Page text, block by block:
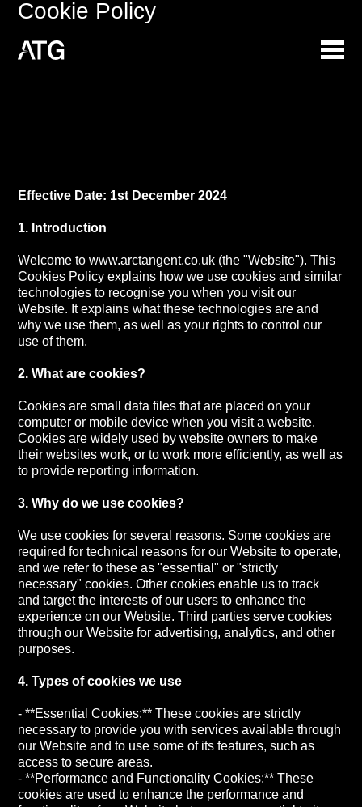
Cookie Policy
Effective Date: 1st December 2024
1. Introduction
Welcome to www.arctangent.co.uk (the "Website"). This
Cookies Policy explains how we use cookies and similar
technologies to recognise you when you visit our
Website. It explains what these technologies are and
why we use them, as well as your rights to control our
use of them.
2. What are cookies?
Cookies are small data files that are placed on your
computer or mobile device when you visit a website.
Cookies are widely used by website owners to make
their websites work, or to work more efficiently, as well as
to provide reporting information.
3. Why do we use cookies?
We use cookies for several reasons. Some cookies are
required for technical reasons for our Website to operate,
and we refer to these as "essential" or "strictly
necessary" cookies. Other cookies enable us to track
and target the interests of our users to enhance the
experience on our Website. Third parties serve cookies
through our Website for advertising, analytics, and other
purposes.
4. Types of cookies we use
- **Essential Cookies:** These cookies are strictly
necessary to provide you with services available through
our Website and to use some of its features, such as
access to secure areas.
- **Performance and Functionality Cookies:** These
cookies are used to enhance the performance and